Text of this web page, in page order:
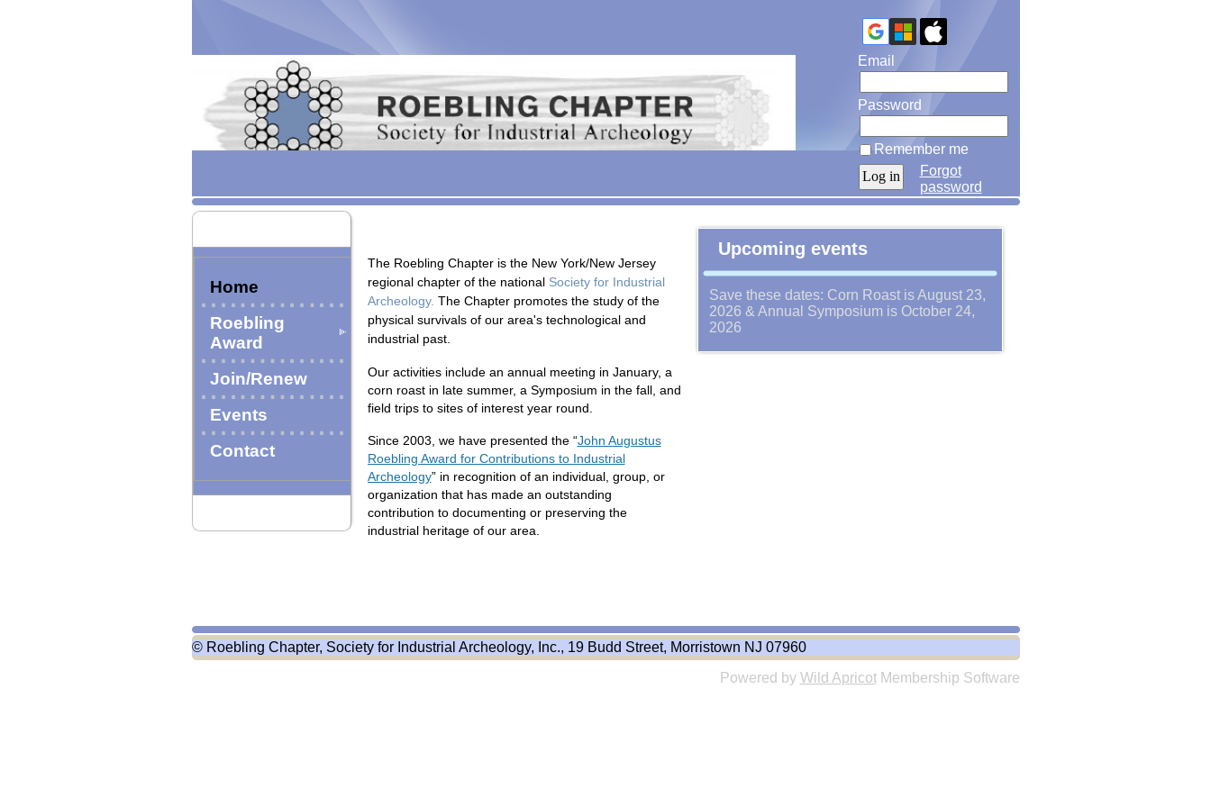
Email
Password
Remember me
Forgot
password
Home
Roebling
Award
Join/Renew
Events
Contact
The Roebling Chapter is the New York/New Jersey
regional chapter of the national Society for Industrial
Archeology. The Chapter promotes the study of the
physical survivals of our area's technological and
industrial past.
Our activities include an annual meeting in January, a
corn roast in late summer, a Symposium in the fall, and
field trips to sites of interest year round.
Since 2003, we have presented the “John Augustus
Roebling Award for Contributions to Industrial
Archeology” in recognition of an individual, group, or
organization that has made an outstanding
contribution to documenting or preserving the
industrial heritage of our area.
Upcoming events
Save these dates: Corn Roast is August 23,
2026 & Annual Symposium is October 24,
2026
© Roebling Chapter, Society for Industrial Archeology, Inc., 19 Budd Street, Morristown NJ 07960
Powered by Wild ApricotMembership Software